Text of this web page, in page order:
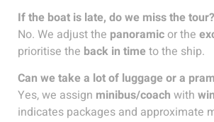
If the boat is late, do we miss the tour?
No. We adjust the panoramicor the
prioritise the back in time to the ship.
Can we take a lot of luggage or a
Yes, we assign minibus/coach with
indicates packages and approximate